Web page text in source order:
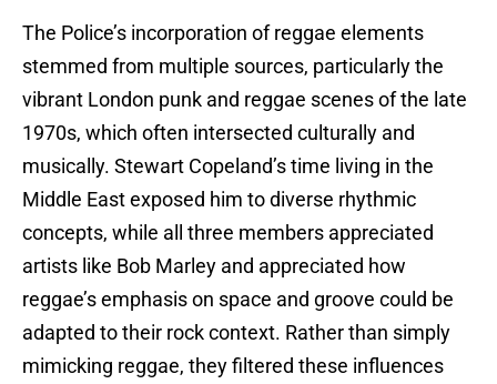
The Police’s incorporation of reggae elements
stemmed from multiple sources, particularly the
vibrant London punk and reggae scenes of the late
1970s, which often intersected culturally and
musically. Stewart Copeland’s time living in the
Middle East exposed him to diverse rhythmic
concepts, while all three members appreciated
artists like Bob Marley and appreciated how
reggae’s emphasis on space and groove could be
adapted to their rock context. Rather than simply
mimicking reggae, they filtered these influences